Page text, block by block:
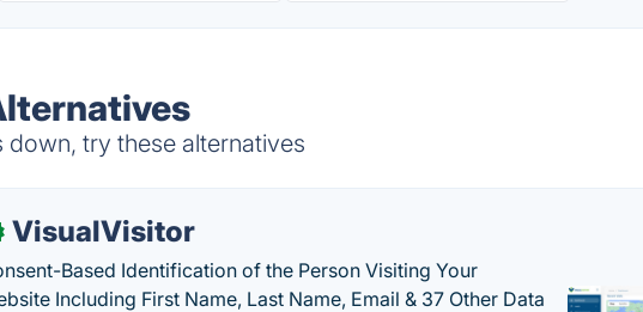
down, try these alternatives
VisualVisitor
Based Identification of the Person Visiting Your
Including First Name, Last Name, Email & 37 Other Data